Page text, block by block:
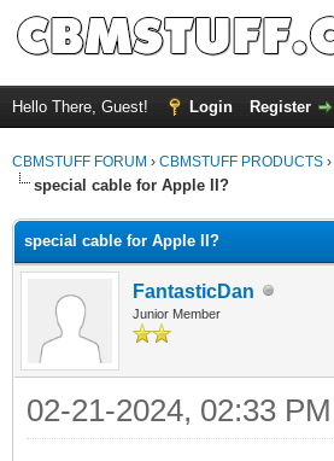
Hello There, Guest! Login Register
CBMSTUFF FORUM › CBMSTUFF PRODUCTS ›
special cable for Apple II?
special cable for Apple II?
FantasticDan
Junior Member
02-21-2024, 02:33 PM